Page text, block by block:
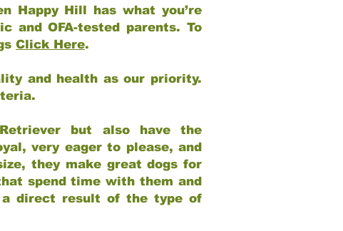
Happy Hill has what you’re
and OFA-tested parents. To
Click Here.
and health as our priority.
but also have the
very eager to please, and
they make great dogs for
spend time with them and
direct result of the type of